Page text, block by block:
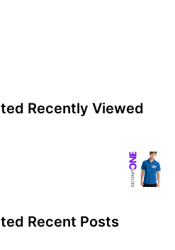
Recently Viewed
Recent Posts